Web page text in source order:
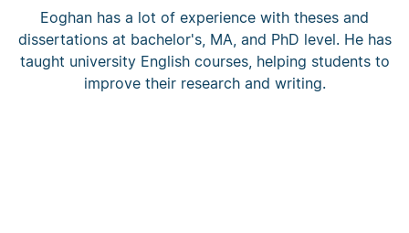
Eoghan has a lot of experience with theses and
dissertations at bachelor's, MA, and PhD level. He has
taught university English courses, helping students to
improve their research and writing.